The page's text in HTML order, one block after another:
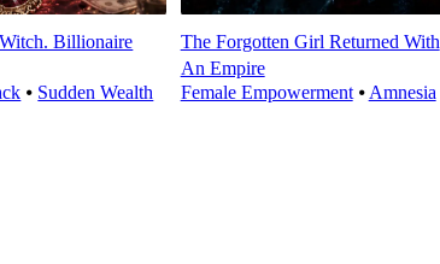
Billionaire
⦁ Sudden Wealth
The Forgotten Girl Returned With
An Empire
Female Empowerment⦁ Amnesia